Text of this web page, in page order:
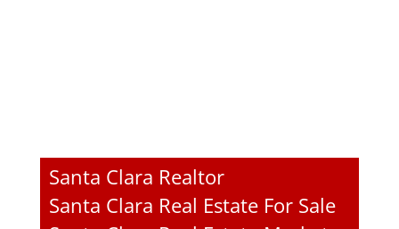
Santa Clara Realtor
Santa Clara Real Estate For Sale